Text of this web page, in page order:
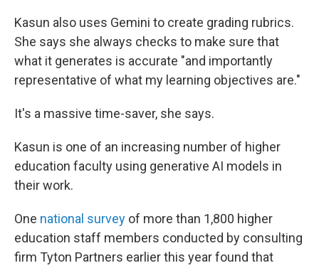
Kasun also uses Gemini to create grading rubrics.
She says she always checks to make sure that
what it generates is accurate "and importantly
representative of what my learning objectives are."
It's a massive time-saver, she says.
Kasun is one of an increasing number of higher
education faculty using generative AI models in
their work.
One national survey of more than 1,800 higher
education staff members conducted by consulting
firm Tyton Partners earlier this year found that